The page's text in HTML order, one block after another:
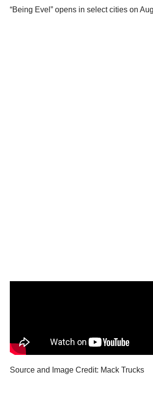
“Being Evel” opens in select cities on
Source and Image Credit: Mack Trucks